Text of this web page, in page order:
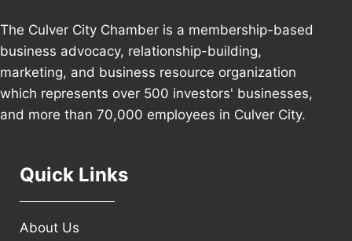
The Culver City Chamber is a membership-based
business advocacy, relationship-building,
marketing, and business resource organization
which represents over 500 investors' businesses,
and more than 70,000 employees in Culver City.
Quick Links
About Us